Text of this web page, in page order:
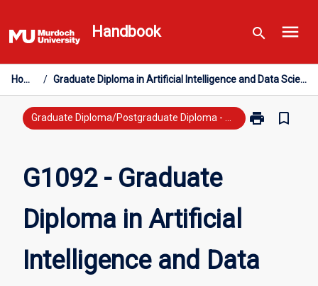
to
content
Handbook search menu
Home / Graduate Diploma in Artificial Intelligence and Data Science
print
Print
Data
Science
bookmark_border
G1092 - Graduate
Diploma in Artificial
Intelligence and Data